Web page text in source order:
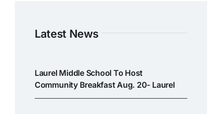
Latest News
Laurel Middle School To Host
Community Breakfast Aug. 20- Laurel